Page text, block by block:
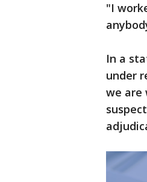
"I
In a
under
we are